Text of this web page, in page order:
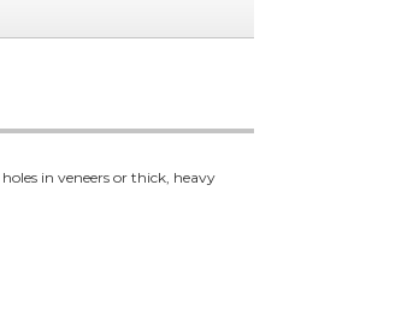
in veneers or thick, heavy